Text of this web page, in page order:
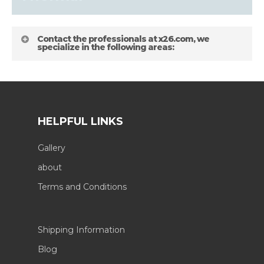
Contact the professionals at x26.com, we
specialize in the following areas:
HELPFUL LINKS
Gallery
about
Terms and Conditions
Shipping Information
Blog